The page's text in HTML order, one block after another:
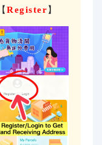
Register 】